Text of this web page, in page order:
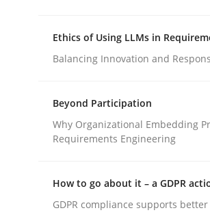
Written byNeil Maiden
Ethics of Using LLMs in
Balancing Innovation and
Beyond Participation
Why Organizational Embedding
Requirements Engineering
How to go about it – a GDPR
GDPR compliance supports